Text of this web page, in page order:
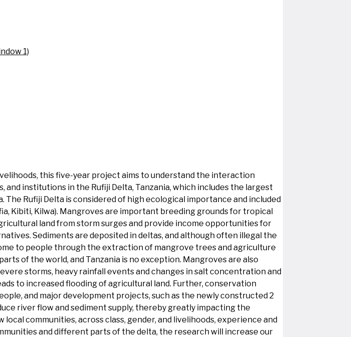
1)
this five-year project aims to understand the interaction
and institutions in the Rufiji Delta, Tanzania, which includes the largest
Rufiji Delta is considered of high ecological importance and included
Kibiti, Kilwa). Mangroves are important breeding grounds for tropical
land from storm surges and provide income opportunities for
Sediments are deposited in deltas, and although often illegal the
to people through the extraction of mangrove trees and agriculture
of the world, and Tanzania is no exception. Mangroves are also
storms, heavy rainfall events and changes in salt concentration and
to increased flooding of agricultural land. Further, conservation
and major development projects, such as the newly constructed 2
river flow and sediment supply, thereby greatly impacting the
communities, across class, gender, and livelihoods, experience and
and different parts of the delta, the research will increase our